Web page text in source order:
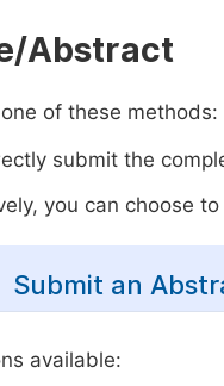
Abstract
of these methods:
submit the
you can choose
Submit an
available: